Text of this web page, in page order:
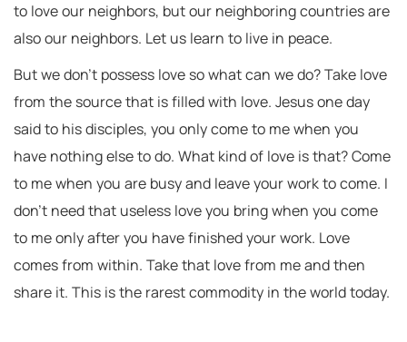
to love our neighbors, but our neighboring countries are
also our neighbors. Let us learn to live in peace.
But we don’t possess love so what can we do? Take love
from the source that is filled with love. Jesus one day
said to his disciples, you only come to me when you
have nothing else to do. What kind of love is that? Come
to me when you are busy and leave your work to come. I
don’t need that useless love you bring when you come
to me only after you have finished your work. Love
comes from within. Take that love from me and then
share it. This is the rarest commodity in the world today.